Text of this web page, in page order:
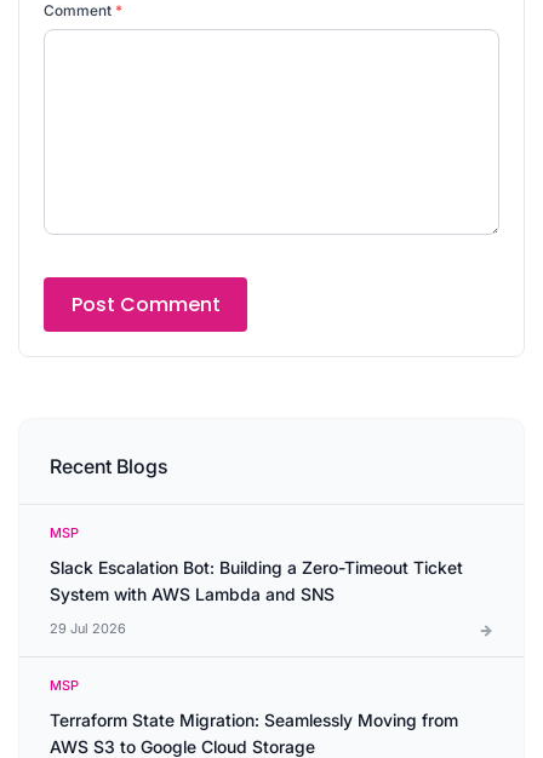
Comment *
Recent Blogs
MSP
Slack Escalation Bot: Building a Zero-Timeout Ticket
System with AWS Lambda and SNS
29 Jul 2026
MSP
Terraform State Migration: Seamlessly Moving from
AWS S3 to Google Cloud Storage